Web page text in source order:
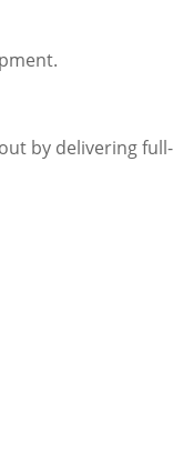
by delivering